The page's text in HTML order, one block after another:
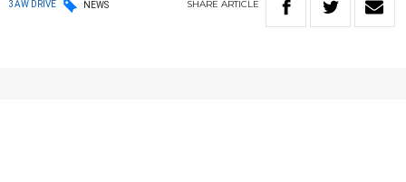
3AW DRIVE NEWS SHARE ARTICLE